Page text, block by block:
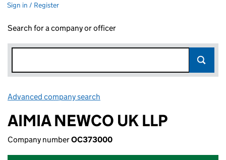
Sign in / Register
Search for a company or officer
Advanced company search
AIMIA NEWCO UK LLP
Company numberOC373000